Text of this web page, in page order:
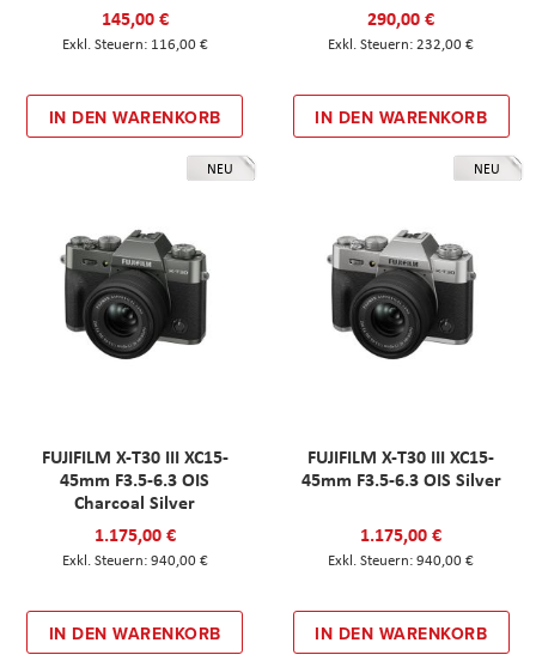
145,00 €
116,00 €
IN DEN WARENKORB
290,00 €
232,00 €
IN DEN WARENKORB
NEU
FUJIFILM X-T30 III XC15-
45mm F3.5-6.3 OIS
Charcoal Silver
1.175,00 €
940,00 €
IN DEN WARENKORB
NEU
FUJIFILM X-T30 III XC15-
45mm F3.5-6.3 OIS Silver
1.175,00 €
940,00 €
IN DEN WARENKORB